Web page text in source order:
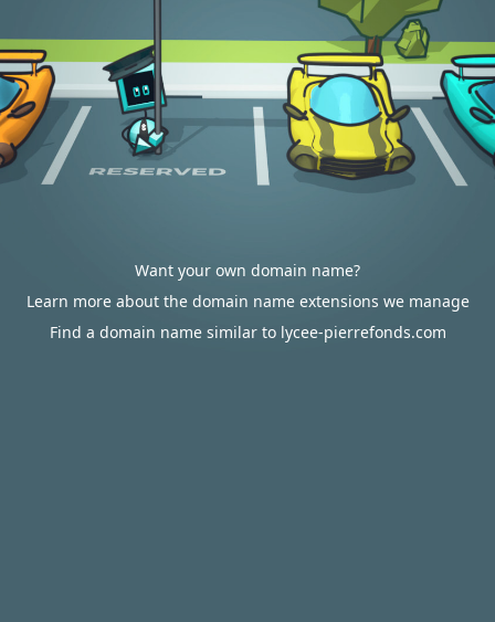
Want your own domain name?
Learn more about the domain name extensions we manage
Find a domain name similar to lycee-pierrefonds.com